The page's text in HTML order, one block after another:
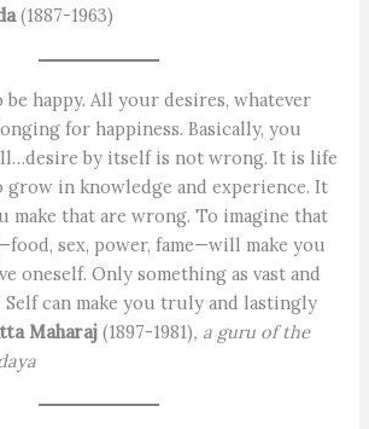
(1887-1963)
happy. All your desires, whatever
for happiness. Basically, you
by itself is not wrong. It is life
in knowledge and experience. It
make that are wrong. To imagine that
sex, power, fame—will make you
oneself. Only something as vast and
Self can make you truly and lastingly
Maharaj(1897-1981), a guru of the